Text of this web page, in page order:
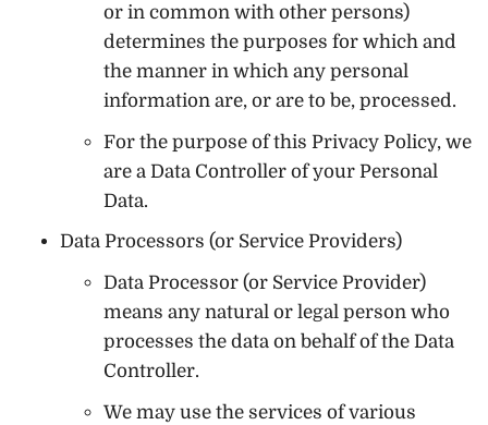
or in common with other persons)
determines the purposes for which and
the manner in which any personal
information are, or are to be, processed.
For the purpose of this Privacy Policy, we
are a Data Controller of your Personal
Data.
Data Processors (or Service Providers)
Data Processor (or Service Provider)
means any natural or legal person who
processes the data on behalf of the Data
Controller.
We may use the services of various